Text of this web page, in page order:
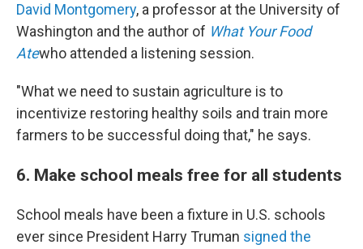
David Montgomery, a professor at the University of
Washington and the author of What Your Food
Atewho attended a listening session.
"What we need to sustain agriculture is to
incentivize restoring healthy soils and train more
farmers to be successful doing that," he says.
6. Make school meals free for all students
School meals have been a fixture in U.S. schools
ever since President Harry Truman signed the